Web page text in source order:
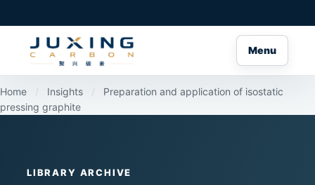
Menu
Home / Insights /
Preparation and application of isostatic
pressing graphite
LIBRARY ARCHIVE